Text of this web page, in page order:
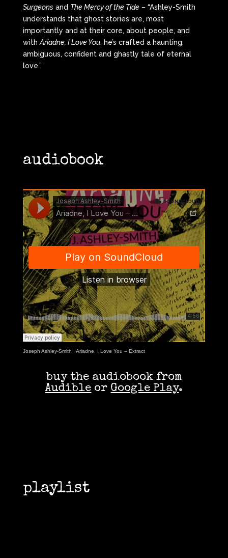
Surgeonsand The Mercy of the Tide– “Ashley-Smith
understands that ghost stories are, most
importantly and at their core, about people, and
with Ariadne, I Love You, he’s crafted a haunting,
ambiguous, confident and ghastly tale of eternal
love.”
audiobook
Joseph Ashley-Smith ·Ariadne, I Love You – Extract
buy the audiobook from
Audible or Google Play.
playlist